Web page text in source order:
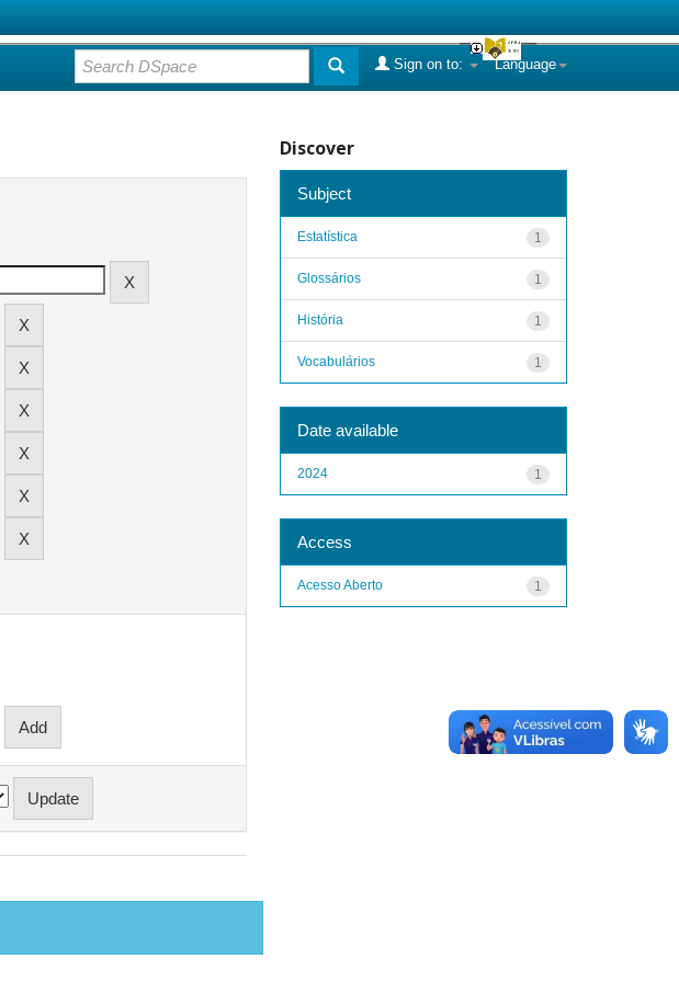
Language
Sign on to:
Discover
Subject
1
Estatística
1
Glossários
1
História
1
Vocabulários
Date available
1
2024
Access
1
Acesso Aberto